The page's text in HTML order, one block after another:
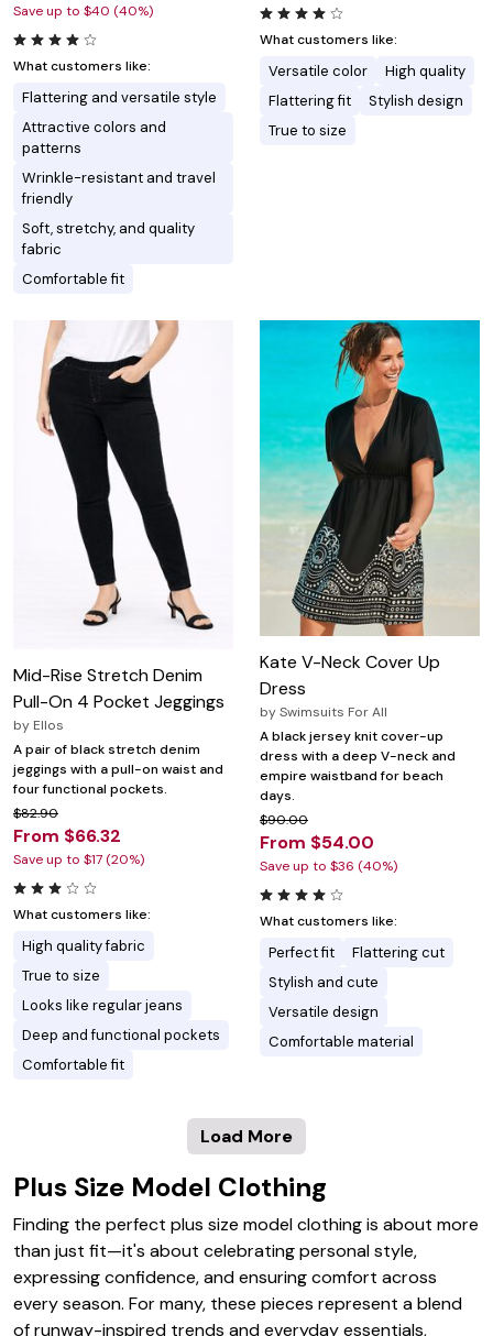
Save up to $40 (40%)
What customers like:
Flattering and versatile style
Attractive colors and
patterns
Wrinkle-resistant and travel
friendly
Soft, stretchy, and quality
fabric
Comfortable fit
What customers like:
Versatile color
High quality
Flattering fit
Stylish design
True to size
Mid-Rise Stretch Denim
Pull-On 4 Pocket Jeggings
by Ellos
A pair of black stretch denim
jeggings with a pull-on waist and
four functional pockets.
$82.90
From $66.32
Save up to $17 (20%)
What customers like:
High quality fabric
True to size
Looks like regular jeans
Deep and functional pockets
Comfortable fit
Kate V-Neck Cover Up
Dress
bySwimsuits For All
A black jersey knit cover-up
dress with a deep V-neck and
empire waistband for beach
days.
$90.00
From $54.00
Save up to $36 (40%)
What customers like:
Perfect fit
Flattering cut
Stylish and cute
Versatile design
Comfortable material
Load More
Plus Size Model Clothing
Finding the perfect plus size model clothing is about more
than just fit—it's about celebrating personal style,
expressing confidence, and ensuring comfort across
every season. For many, these pieces represent a blend
of runway-inspired trends and everyday essentials,